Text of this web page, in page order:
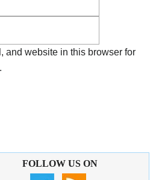
and website in this browser for
FOLLOW US ON